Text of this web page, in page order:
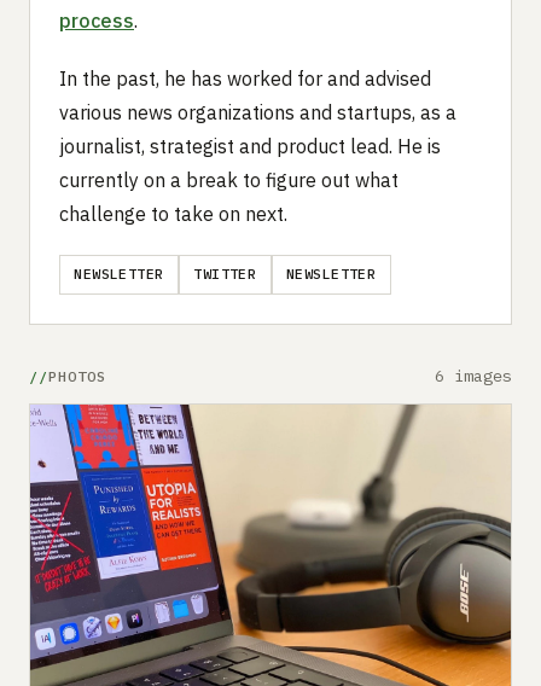
process.
In the past, he has worked for and advised
various news organizations and startups, as a
journalist, strategist and product lead. He is
currently on a break to figure out what
challenge to take on next.
NEWSLETTER TWITTER NEWSLETTER
PHOTOS 6 images